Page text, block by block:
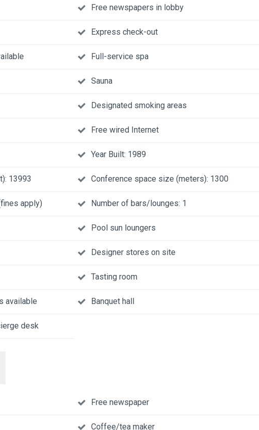
Free newspapers in lobby
Express check-out
Full-service spa
Sauna
Designated smoking areas
Free wired Internet
Year Built: 1989
13993 Conference space size (meters): 1300
apply) Number of bars/lounges: 1
Pool sun loungers
Designer stores on site
Tasting room
available Banquet hall
desk
Free newspaper
Coffee/tea maker